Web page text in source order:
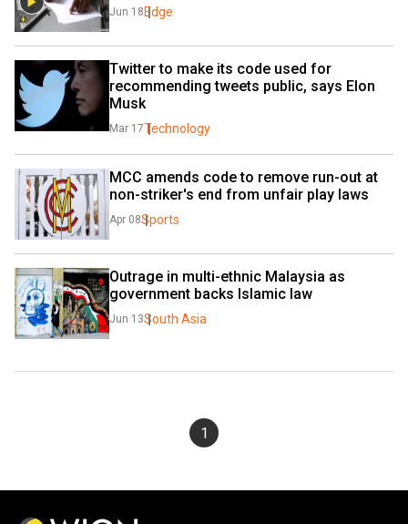
Jun 18 Edge
Twitter to make its code used for
recommending tweets public, says Elon
Musk
Mar 17Technology
MCC amends code to remove run-out at
non-striker's end from unfair play laws
Apr 08Sports
Outrage in multi-ethnic Malaysia as
government backs Islamic law
Jun 13South Asia
1